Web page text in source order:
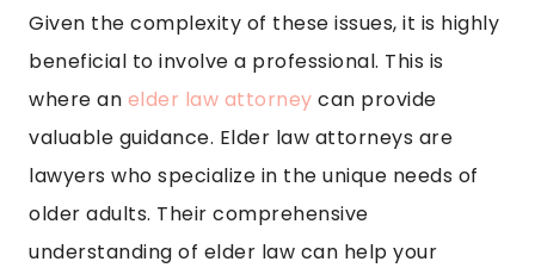
Given the complexity of these issues, it is highly
beneficial to involve a professional. This is
where an elder law attorney can provide
valuable guidance. Elder law attorneys are
lawyers who specialize in the unique needs of
older adults. Their comprehensive
understanding of elder law can help your